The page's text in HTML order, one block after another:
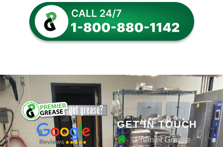
GET IN TOUCH
Premier Grease